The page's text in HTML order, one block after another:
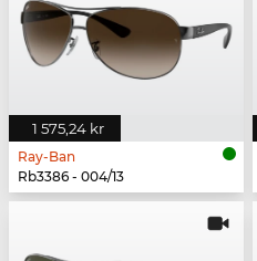
1 575,24 kr
Ray-Ban
Rb3386 - 004/13